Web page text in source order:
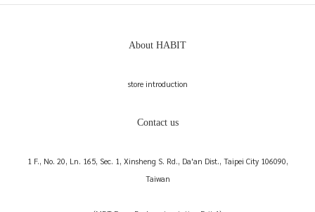
About HABIT
store introduction
Contact us
1 F., No. 20, Ln. 165, Sec. 1, Xinsheng S. Rd., Da'an Dist., Taipei City 106090,
Taiwan